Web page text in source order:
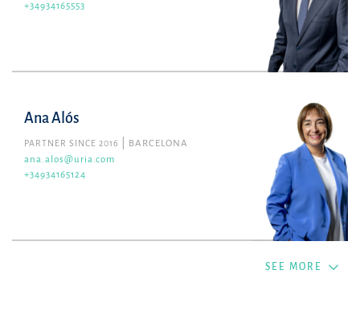
+34934165553
Ana Alós
PARTNER SINCE 2016
BARCELONA
ana.alos@uria.com
+34934165124
SEE MORE